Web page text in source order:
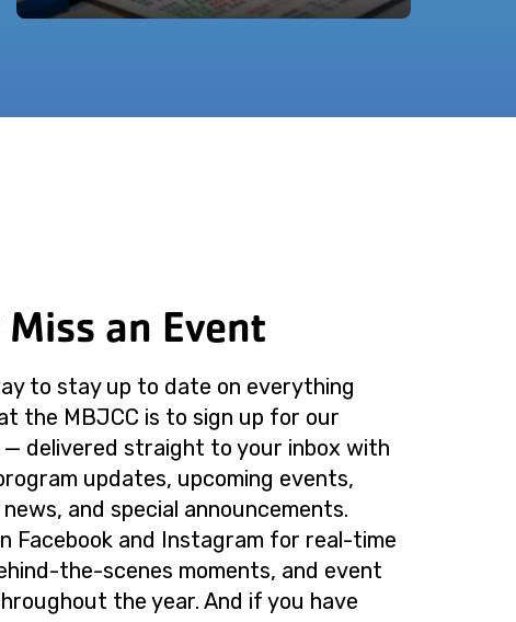
an Event
to stay up to date on everything
the MBJCC is to sign up for our
delivered straight to your inbox with
updates, upcoming events,
and special announcements.
Facebook and Instagram for real-time
the-scenes moments, and event
the year. And if you have